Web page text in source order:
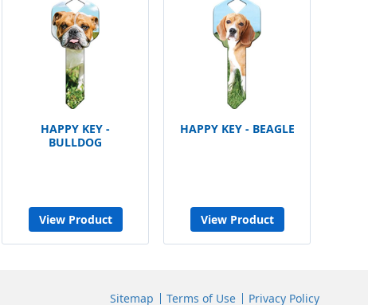
HAPPY KEY -
BULLDOG
View Product
HAPPY KEY - BEAGLE
View Product
Sitemap Terms of Use Privacy Policy